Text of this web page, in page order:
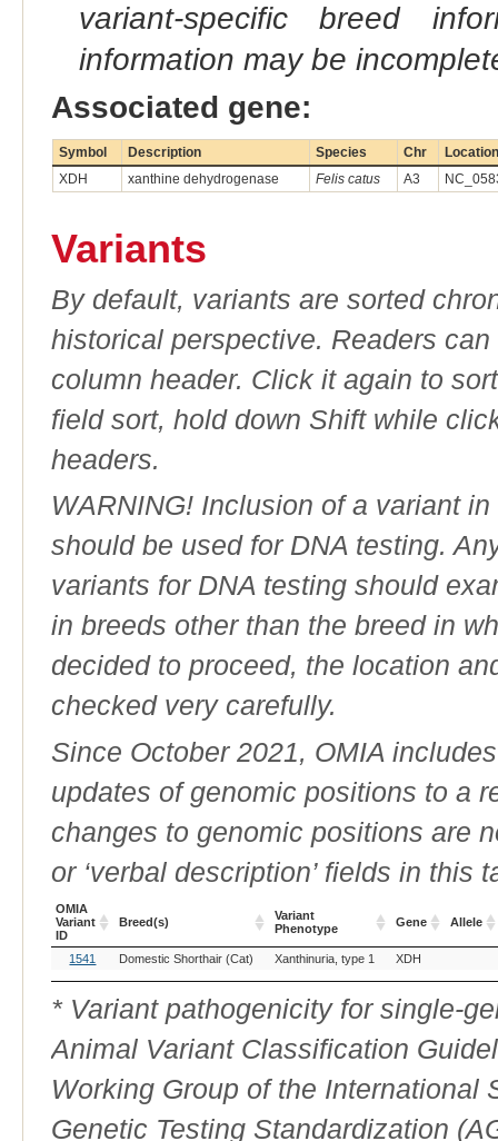
variant-specific breed
information may be
Associated gene:
Symbol Description Species Chr
Location
XDH
xanthine dehydrogenase Felis catus A3
Variants
By default, variants are sorted
historical perspective. Readers
column header. Click it again to
field sort, hold down Shift while
headers.
WARNING! Inclusion of a variant
should be used for DNA testing.
variants for DNA testing should
in breeds other than the breed in
decided to proceed, the location
checked very carefully.
Since October 2021, OMIA
updates of genomic positions to a
changes to genomic positions are
or ‘verbal description’ fields in this
OMIA
Variant
ID
Breed(s)
Variant
Phenotype
Gene Allele
OMIA
Variant
ID
Breed(s)
Variant
Phenotype
Gene
1541 Domestic Shorthair (Cat) Xanthinuria, type 1 XDH
* Variant pathogenicity for single-
Animal Variant Classification
Working Group of the International
Genetic Testing Standardization